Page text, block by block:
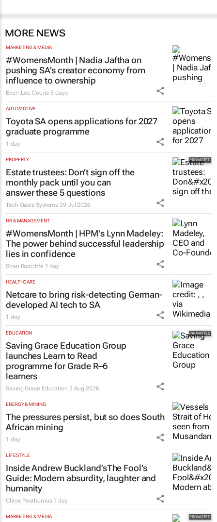
MORE NEWS
MARKETING & MEDIA
#WomensMonth | Nadia Jaftha on
pushing SA’s creator economy from
influence to ownership
Evan-Lee Courie 3 days
AUTOMOTIVE
Toyota SA opens applications for 2027
graduate programme
1 day
PROPERTY
Estate trustees: Don’t sign off the
monthly pack until you can
answer these 5 questions
Tech Oasis Systems 29 Jul 2026
HR & MANAGEMENT
#WomensMonth | HPM's Lynn Madeley:
The power behind successful leadership
lies in confidence
Shan Radcliffe 1 day
HEALTHCARE
Netcare to bring risk-detecting German-
developed AI tech to SA
1 day
EDUCATION
Saving Grace Education Group
launches Learn to Read
programme for Grade R–6
learners
Saving Grace Education 3 Aug 2026
ENERGY & MINING
The pressures persist, but so does South
African mining
1 day
LIFESTYLE
Inside Andrew Buckland’sThe Fool’s
Guide: Modern absurdity, laughter and
humanity
Chloe Posthumus 1 day
MARKETING & MEDIA